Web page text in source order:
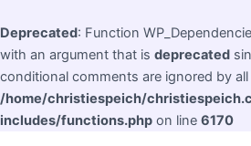
Deprecated: Function
with an argument that is deprecated
conditional comments are ignored by
/home/christiespeich/
includes/functions.php on line 6170